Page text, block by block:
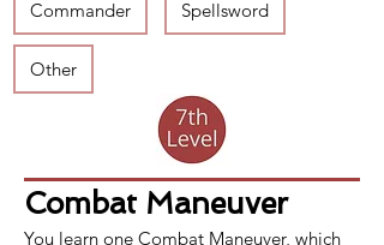
Commander Spellsword
Other
Combat Maneuver
You learn one Combat Maneuver, which